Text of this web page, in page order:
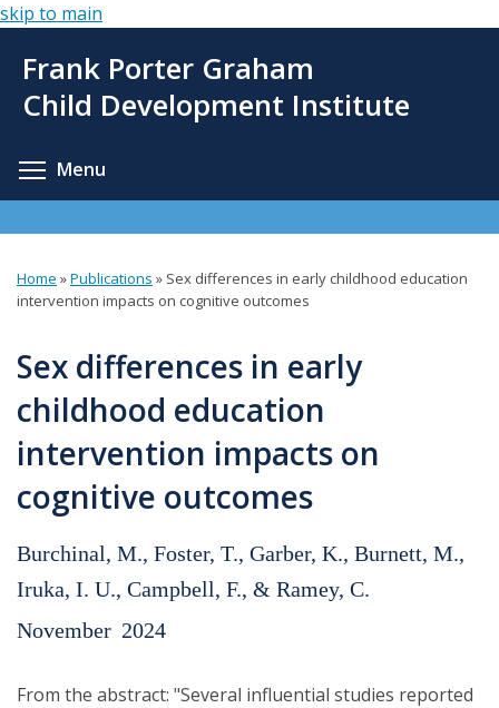
skip to main
main
Frank Porter Graham
Child Development Institute
Menu
You
here
Home »Publications » Sex differences in early childhood education
intervention impacts on cognitive outcomes
Sex differences in early
childhood education
intervention impacts on
cognitive outcomes
Burchinal, M., Foster, T., Garber, K., Burnett, M.,
Iruka, I. U., Campbell, F., & Ramey, C.
November 2024
From the abstract: "Several influential studies reported